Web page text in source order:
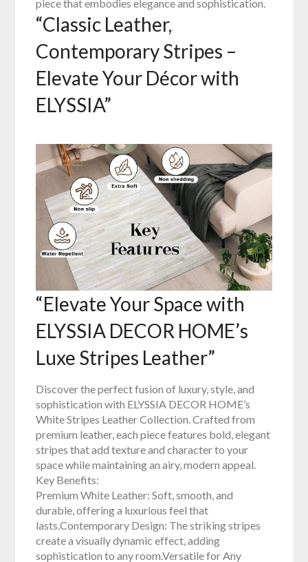
piece that embodies elegance and sophistication.
“Classic Leather,
Contemporary Stripes –
Elevate Your Décor with
ELYSSIA”
“Elevate Your Space with
ELYSSIA DECOR HOME’s
Luxe Stripes Leather”
Discover the perfect fusion of luxury, style, and
sophistication with ELYSSIA DECOR HOME’s
White Stripes Leather Collection. Crafted from
premium leather, each piece features bold, elegant
stripes that add texture and character to your
space while maintaining an airy, modern appeal.
Key Benefits:
Premium White Leather: Soft, smooth, and
durable, offering a luxurious feel that
lasts.Contemporary Design: The striking stripes
create a visually dynamic effect, adding
sophistication to any room.Versatile for Any